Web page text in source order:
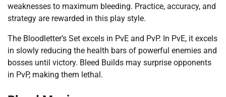
weaknesses to maximum bleeding. Practice, accuracy, and
strategy are rewarded in this play style.
The Bloodletter’s Set excels in PvE and PvP. In PvE, it excels
in slowly reducing the health bars of powerful enemies and
bosses until victory. Bleed Builds may surprise opponents
in PvP, making them lethal.